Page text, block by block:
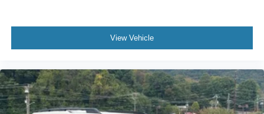
View Vehicle